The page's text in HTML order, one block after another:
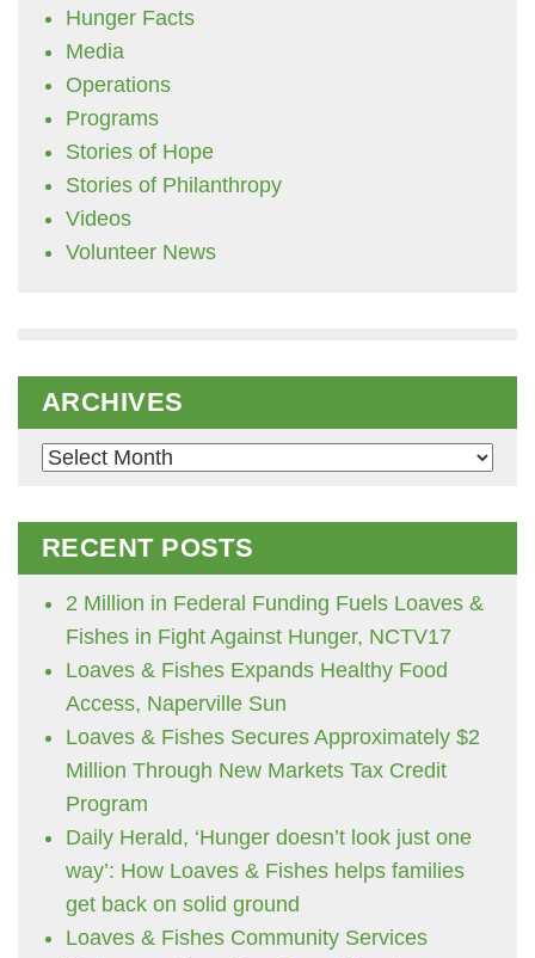
Hunger Facts
Media
Operations
Programs
Stories of Hope
Stories of Philanthropy
Videos
Volunteer News
ARCHIVES
Archives
RECENT POSTS
2 Million in Federal Funding Fuels Loaves &
Fishes in Fight Against Hunger, NCTV17
Loaves & Fishes Expands Healthy Food
Access, Naperville Sun
Loaves & Fishes Secures Approximately $2
Million Through New Markets Tax Credit
Program
Daily Herald, ‘Hunger doesn’t look just one
way’: How Loaves & Fishes helps families
get back on solid ground
Loaves & Fishes Community Services